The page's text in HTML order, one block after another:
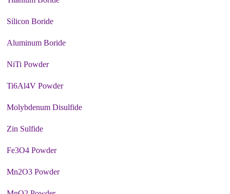
Silicon Boride
Aluminum Boride
NiTi Powder
Ti6Al4V Powder
Molybdenum Disulfide
Zin Sulfide
Fe3O4 Powder
Mn2O3 Powder